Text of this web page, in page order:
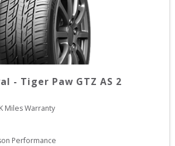
- Tiger Paw GTZ AS 2
K Miles Warranty
Performance